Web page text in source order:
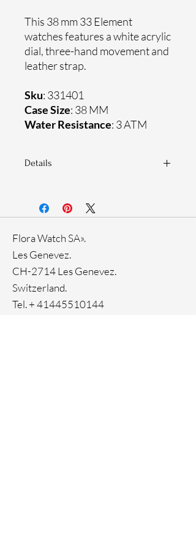
This 38 mm 33 Element
watches features a white acrylic
dial, three-hand movement and
leather strap.
Sku: 331401
Case Size: 38 MM
Water Resistance: 3 ATM
Details
Stainless steel case
33-month International warranty
Flora Watch SA».
Les Genevez.
CH-2714 Les Genevez.
Switzerland.
Tel. +41445510144